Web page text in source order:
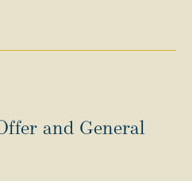
and General